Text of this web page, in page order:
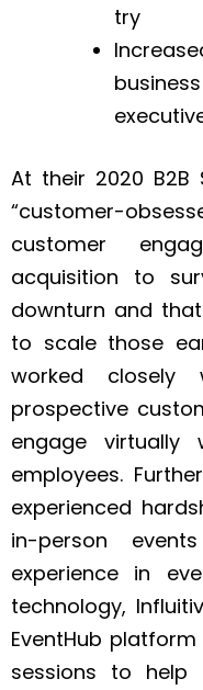
try
At their 2020 B2B
“customer-
customer
acquisition to
downturn and
to scale those
worked
prospective
engage virtually
employees.
experienced
in-person
experience in
technology,
EventHub
sessions to